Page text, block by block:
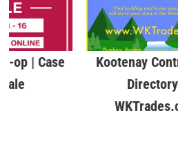
op | Case
Kootenay